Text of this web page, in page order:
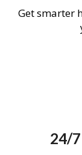
Get smarter
24/